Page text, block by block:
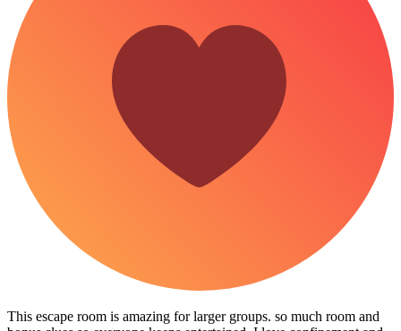
This escape room is amazing for larger groups. so much room and